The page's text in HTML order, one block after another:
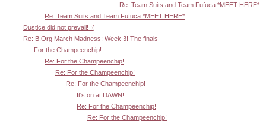
Re: Team Suits and Team Fufuca *MEET HERE*
Re: Team Suits and Team Fufuca *MEET HERE*
Dustice did not prevail! :(
Re: B.Org March Madness: Week 3! The finals
For the Champeenchip!
Re: For the Champeenchip!
Re: For the Champeenchip!
Re: For the Champeenchip!
It's on at DAWN!
Re: For the Champeenchip!
Re: For the Champeenchip!